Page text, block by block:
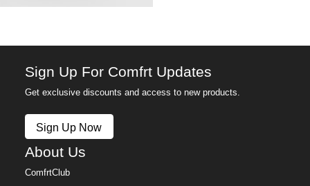
between
Anyone who carries the small things that keep them
Sign Up For Comfrt Updates
Get exclusive discounts and access to new products.
Sign Up Now
About Us
ComfrtClub